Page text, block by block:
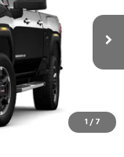
1 / 7
$84,355